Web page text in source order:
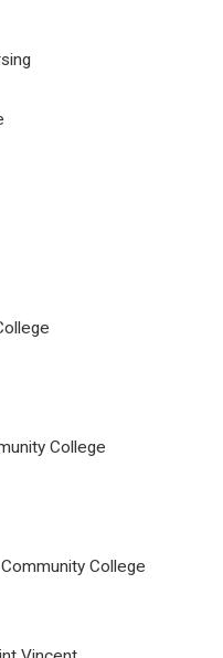
College
College